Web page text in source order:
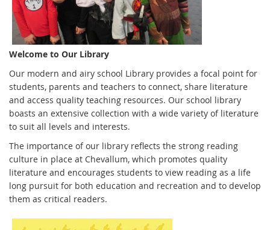
Welcome to Our Library
Our modern and airy school Library provides a focal point for
students, parents and teachers to connect, share literature
and access quality teaching resources. Our school library
boasts an extensive collection with a wide variety of literature
to suit all levels and interests.
The importance of our library reflects the strong reading
culture in place at Chevallum, which promotes quality
literature and encourages students to view reading as a life
long pursuit for both education and recreation and to develop
them as critical readers.